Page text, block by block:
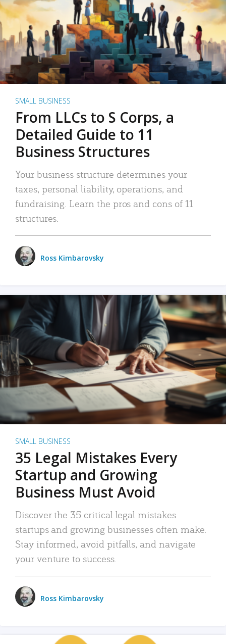
SMALL BUSINESS
From LLCs to S Corps, a
Detailed Guide to 11
Business Structures
Your business structure determines your
taxes, personal liability, operations, and
fundraising. Learn the pros and cons of 11
structures.
Ross Kimbarovsky
SMALL BUSINESS
35 Legal Mistakes Every
Startup and Growing
Business Must Avoid
Discover the 35 critical legal mistakes
startups and growing businesses often make.
Stay informed, avoid pitfalls, and navigate
your venture to success.
Ross Kimbarovsky